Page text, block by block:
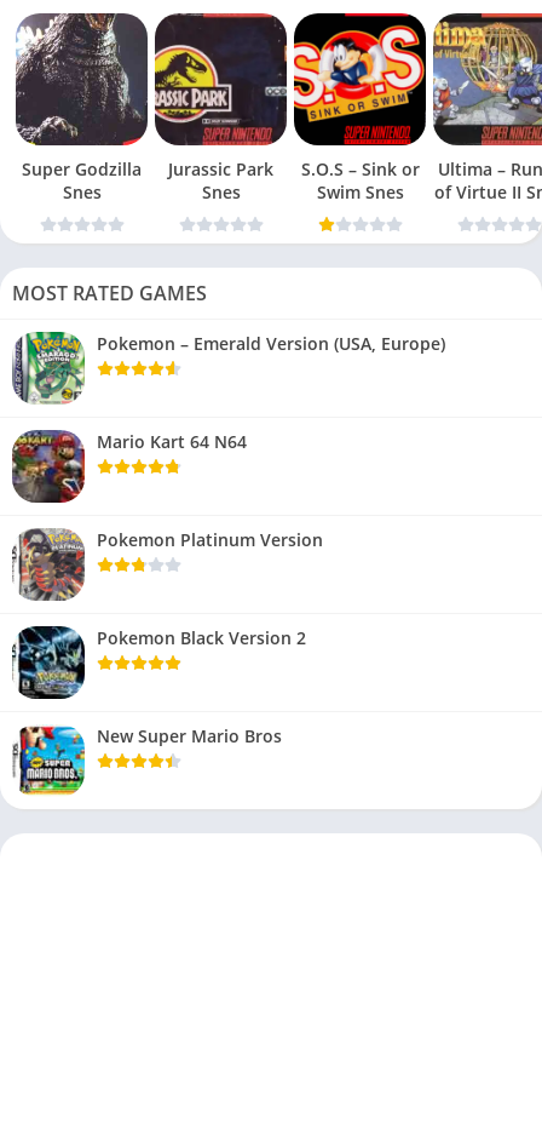
Super Godzilla
Snes
Jurassic Park
Snes
S.O.S – Sink or
Swim Snes
Ultima –
of
MOST RATED GAMES
Pokemon – Emerald Version (USA, Europe)
Mario Kart 64 N64
Pokemon Platinum Version
Pokemon Black Version 2
New Super Mario Bros